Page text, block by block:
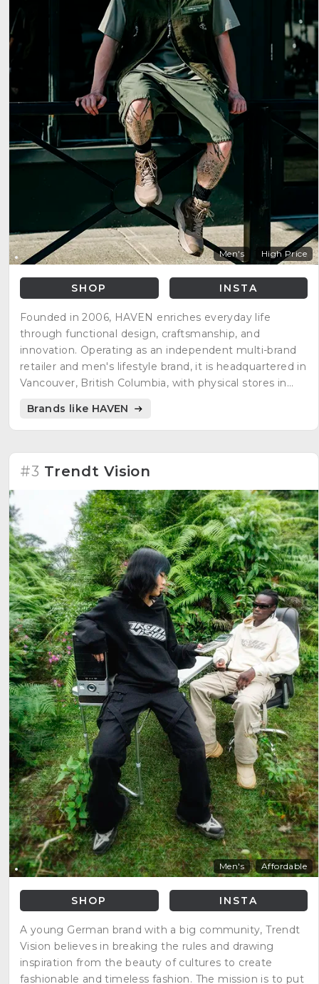
Men's High Price
SHOP INSTA
Founded in 2006, HAVEN enriches everyday life
through functional design, craftsmanship, and
innovation. Operating as an independent multi-brand
retailer and men's lifestyle brand, it is headquartered in
Vancouver, British Columbia, with physical stores in
"Equipment for Living," HAVEN curates exclusive
apparel and premium products, offering a carefully
Brands like HAVEN
#3 Trendt Vision
Men's Affordable
SHOP INSTA
A young German brand with a big community, Trendt
Vision believes in breaking the rules and drawing
inspiration from the beauty of cultures to create
fashionable and timeless fashion. The mission is to put